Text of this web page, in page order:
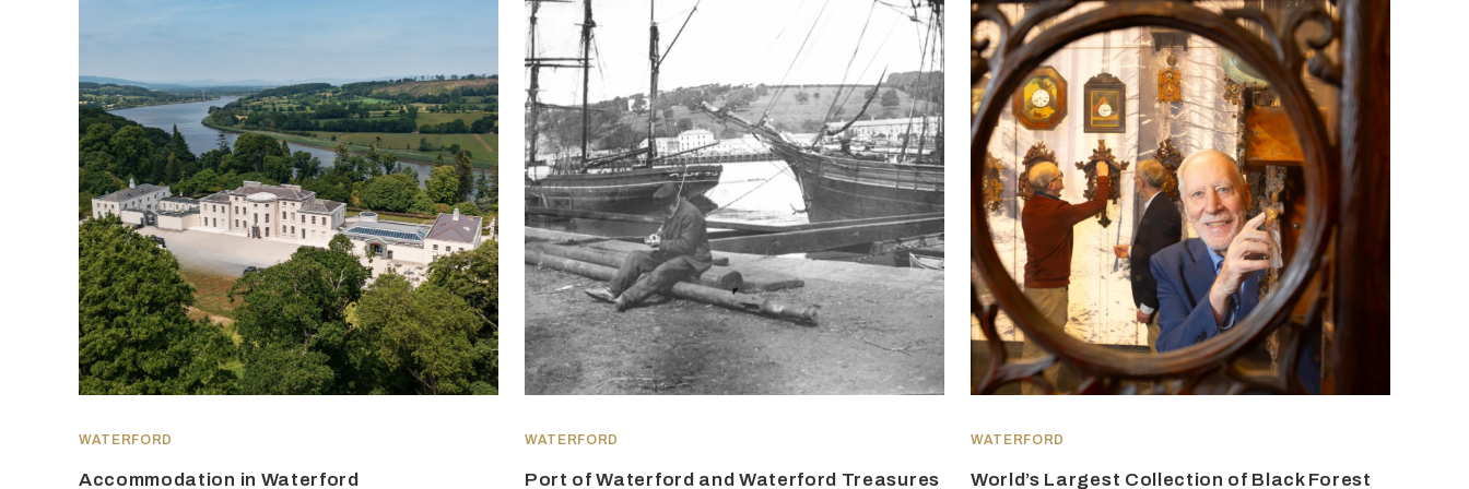
WATERFORD
Accommodation in Waterford
WATERFORD
Port of Waterford and Waterford Treasures
WATERFORD
World’s Largest Collection of Black Forest